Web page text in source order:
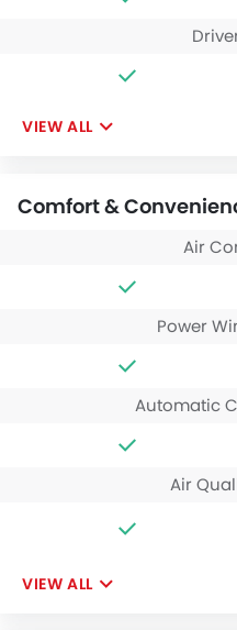
VIEW ALL
Comfort &
Air
Power
Automatic
Air
VIEW ALL